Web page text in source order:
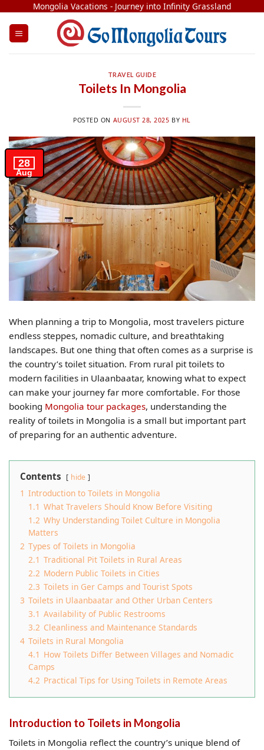
content
Mongolia Vacations - Journey into Infinity Grassland
TRAVEL GUIDE
Toilets In Mongolia
POSTED ON AUGUST 28, 2025 BY HL
28
Aug
When planning a trip to Mongolia, most travelers picture
endless steppes, nomadic culture, and breathtaking
landscapes. But one thing that often comes as a surprise is
the country’s toilet situation. From rural pit toilets to
modern facilities in Ulaanbaatar, knowing what to expect
can make your journey far more comfortable. For those
booking Mongolia tour packages, understanding the
reality of toilets in Mongolia is a small but important part
of preparing for an authentic adventure.
Contents hide
1 Introduction to Toilets in Mongolia
1.1 What Travelers Should Know Before Visiting
1.2 Why Understanding Toilet Culture in Mongolia
Matters
2 Types of Toilets in Mongolia
2.1 Traditional Pit Toilets in Rural Areas
2.2 Modern Public Toilets in Cities
2.3 Toilets in Ger Camps and Tourist Spots
3 Toilets in Ulaanbaatar and Other Urban Centers
3.1 Availability of Public Restrooms
3.2 Cleanliness and Maintenance Standards
4 Toilets in Rural Mongolia
4.1 How Toilets Differ Between Villages and Nomadic
Camps
4.2 Practical Tips for Using Toilets in Remote Areas
Introduction to Toilets in Mongolia
Toilets in Mongolia reflect the country’s unique blend of